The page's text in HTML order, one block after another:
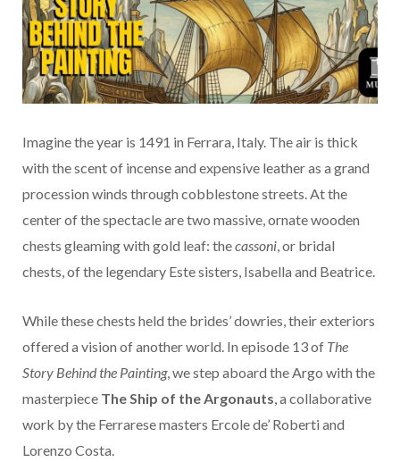
Imagine the year is 1491 in Ferrara, Italy. The air is thick
with the scent of incense and expensive leather as a grand
procession winds through cobblestone streets. At the
center of the spectacle are two massive, ornate wooden
chests gleaming with gold leaf: thecassoni, or bridal
chests, of the legendary Este sisters, Isabella and Beatrice.
While these chests held the brides’ dowries, their exteriors
offered a vision of another world. In episode 13 of The
Story Behind the Painting, we step aboard the Argo with the
masterpiece The Ship of the Argonauts, a collaborative
work by the Ferrarese masters Ercole de’ Roberti and
Lorenzo Costa.